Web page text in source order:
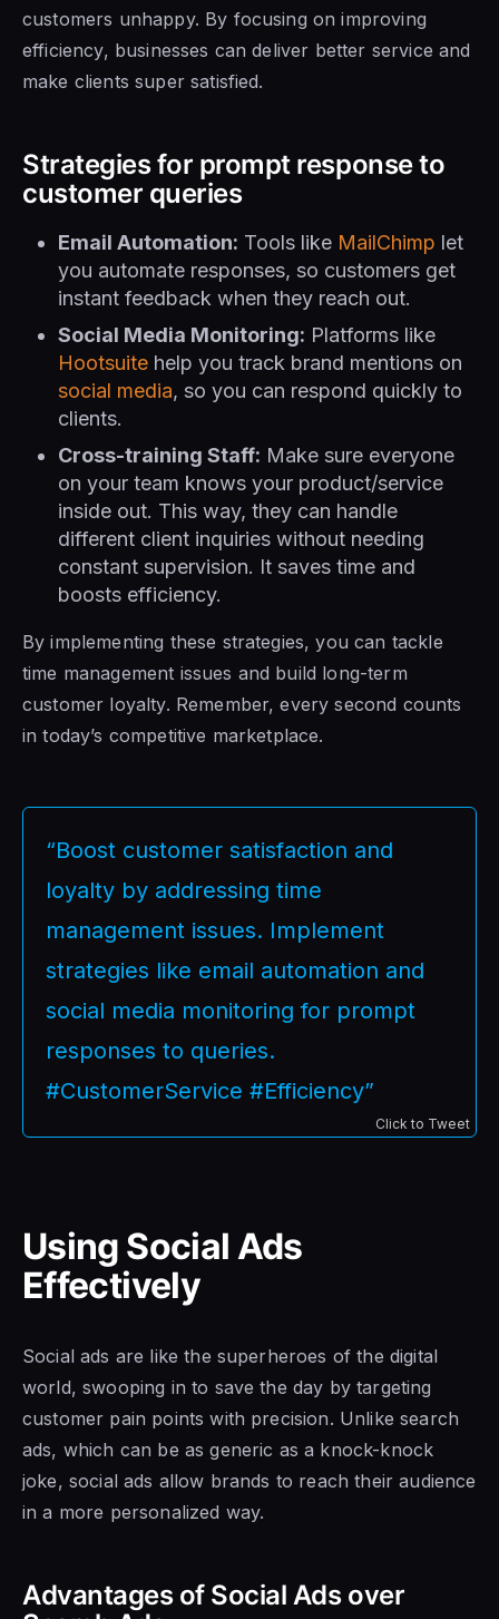
customers unhappy. By focusing on improving
efficiency, businesses can deliver better service and
make clients super satisfied.
Strategies for prompt response to
customer queries
Email Automation: Tools like MailChimp let
you automate responses, so customers get
instant feedback when they reach out.
Social Media Monitoring: Platforms like
Hootsuite help you track brand mentions on
social media, so you can respond quickly to
clients.
Cross-training Staff: Make sure everyone
on your team knows your product/service
inside out. This way, they can handle
different client inquiries without needing
constant supervision. It saves time and
boosts efficiency.
By implementing these strategies, you can tackle
time management issues and build long-term
customer loyalty. Remember, every second counts
in today’s competitive marketplace.
“Boost customer satisfaction and
loyalty by addressing time
management issues. Implement
strategies like email automation and
social media monitoring for prompt
responses to queries.
#CustomerService #Efficiency”
Click to Tweet
Using Social Ads
Effectively
Social ads are like the superheroes of the digital
world, swooping in to save the day by targeting
customer pain points with precision. Unlike search
ads, which can be as generic as a knock-knock
joke, social ads allow brands to reach their audience
in a more personalized way.
Advantages of Social Ads over